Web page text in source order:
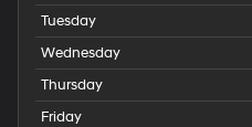
Tuesday
Wednesday
Thursday
Friday